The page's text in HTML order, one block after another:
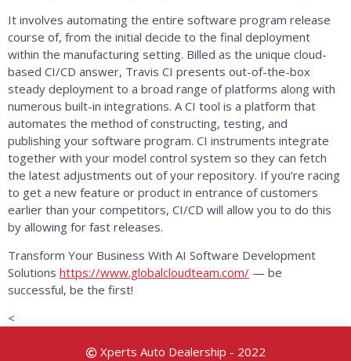
It involves automating the entire software program release
course of, from the initial decide to the final deployment
within the manufacturing setting. Billed as the unique cloud-
based CI/CD answer, Travis CI presents out-of-the-box
steady deployment to a broad range of platforms along with
numerous built-in integrations. A CI tool is a platform that
automates the method of constructing, testing, and
publishing your software program. CI instruments integrate
together with your model control system so they can fetch
the latest adjustments out of your repository. If you’re racing
to get a new feature or product in entrance of customers
earlier than your competitors, CI/CD will allow you to do this
by allowing for fast releases.
Transform Your Business With AI Software Development
Solutions https://www.globalcloudteam.com/ — be
successful, be the first!
<
Xperts Auto Dealership - 2022